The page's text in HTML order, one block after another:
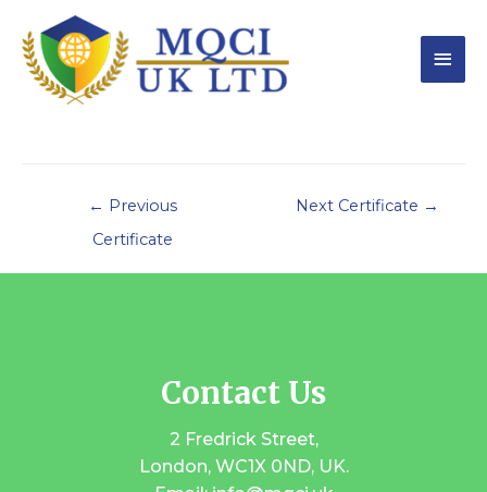
← Previous
Certificate
Next Certificate →
Contact Us
2 Fredrick Street,
London, WC1X 0ND, UK.